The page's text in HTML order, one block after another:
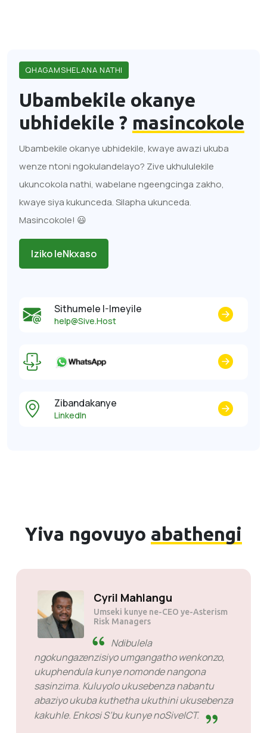
QHAGAMSHELANA NATHI
Ubambekile okanye
ubhidekile ? masincokole
Ubambekile okanye ubhidekile, kwaye awazi ukuba
wenze ntoni ngokulandelayo? Zive ukhululekile
ukuncokola nathi, wabelane ngeengcinga zakho,
kwaye siya kukunceda. Silapha ukunceda.
Masincokole! 😃
Iziko leNkxaso
Sithumele I-Imeyile
help@Sive.Host
Zibandakanye
LinkedIn
Yiva ngovuyo abathengi
igqwesile.
kuba
Umseki kunye ne-
ngokungazenzisiyo
ukuphendula kunye nomonde
sasinzima. Kuluyolo
abaziyo ukuba kuthetha
kakuhle. Enkosi S’bu kunye